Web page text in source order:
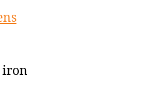
iron